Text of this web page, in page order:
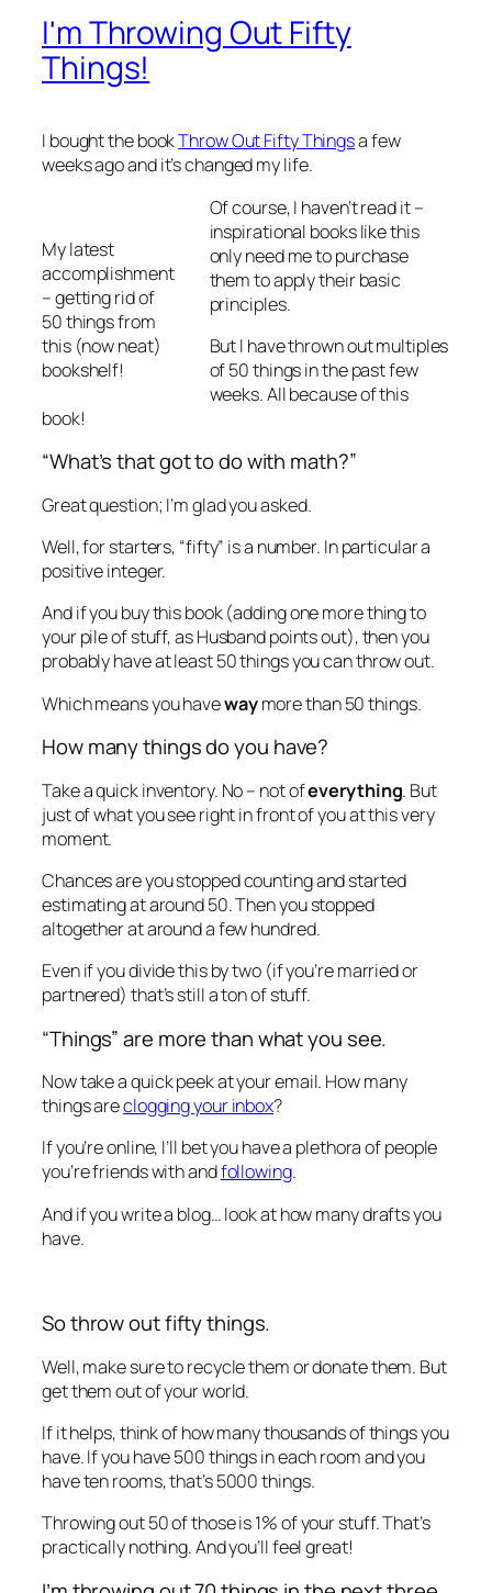
I'm Throwing Out Fifty
Things!
I bought the bookThrow Out Fifty Thingsa few
weeks ago and it’s changed my life.
My latest
accomplishment
– getting rid of
50 things from
this (now neat)
bookshelf!
Of course, I haven’t read it –
inspirational books like this
only need me to purchase
them to apply their basic
principles.
But I have thrown out multiples
of 50 things in the past few
weeks. All because of this
book!
“What’s that got to do with math?”
Great question; I’m glad you asked.
Well, for starters, “fifty” is a number. In particular a
positive integer.
And if you buy this book (adding one more thing to
your pile of stuff, as Husband points out), then you
probably have at least 50 things you can throw out.
Which means you havewaymore than 50 things.
How many thingsdoyou have?
Take a quick inventory. No – not ofeverything. But
just of what you see right in front of you at this very
moment.
Chances are you stopped counting and started
estimating at around 50. Then you stopped
altogether at around a few hundred.
Even if you divide this by two (if you’re married or
partnered) that’s still a ton of stuff.
“Things” are more than what you see.
Now take a quick peek at your email. How many
things areclogging your inbox?
If you’re online, I’ll bet you have a plethora of people
you’re friends with andfollowing.
And if you write a blog… look at how many drafts you
have.
So throw out fifty things.
Well, make sure to recycle them or donate them. But
get them out of your world.
If it helps, think of how many thousands of things you
have. If you have 500 things in each room and you
have ten rooms, that’s 5000 things.
Throwing out 50 of those is 1% of your stuff. That’s
practically nothing. And you’ll feel great!